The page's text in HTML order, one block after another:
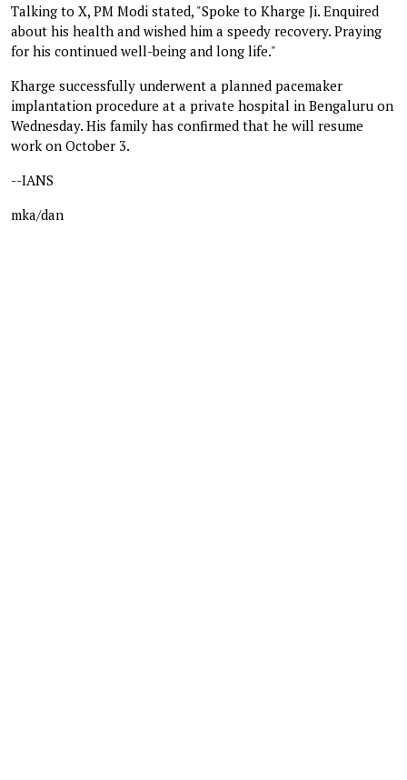
Talking to X, PM Modi stated, "Spoke to Kharge Ji. Enquired
about his health and wished him a speedy recovery. Praying
for his continued well-being and long life."
Kharge successfully underwent a planned pacemaker
implantation procedure at a private hospital in Bengaluru on
Wednesday. His family has confirmed that he will resume
work on October 3.
--IANS
mka/dan